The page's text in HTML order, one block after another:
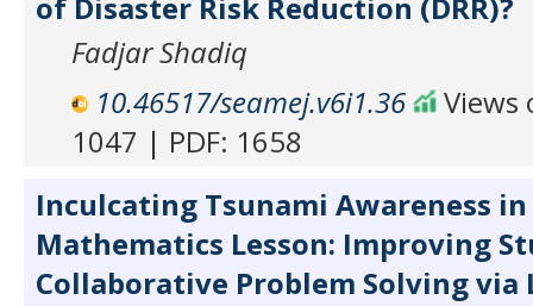
Fadjar Shadiq
10.46517/seamej.v6i1.36
Views
1047 | PDF: 1658
Inculcating Tsunami Awareness in
Mathematics Lesson: Improving
Collaborative Problem Solving via